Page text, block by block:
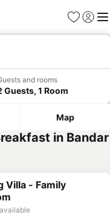
Favorites
Sign in
and rooms
Guests, 1 Room
Map
in Bandar
Villa - Family